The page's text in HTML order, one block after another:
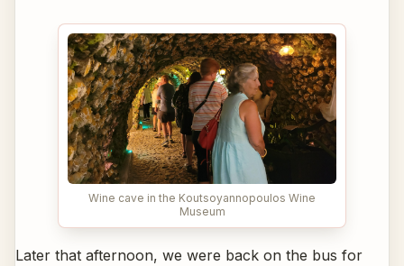
Wine cave in the Koutsoyannopoulos Wine
Museum
Later that afternoon, we were back on the bus for